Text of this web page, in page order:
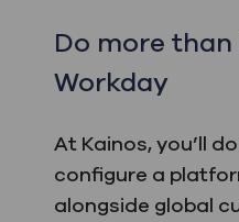
Do more
Workday
At Kainos, you’ll
configure a
alongside global